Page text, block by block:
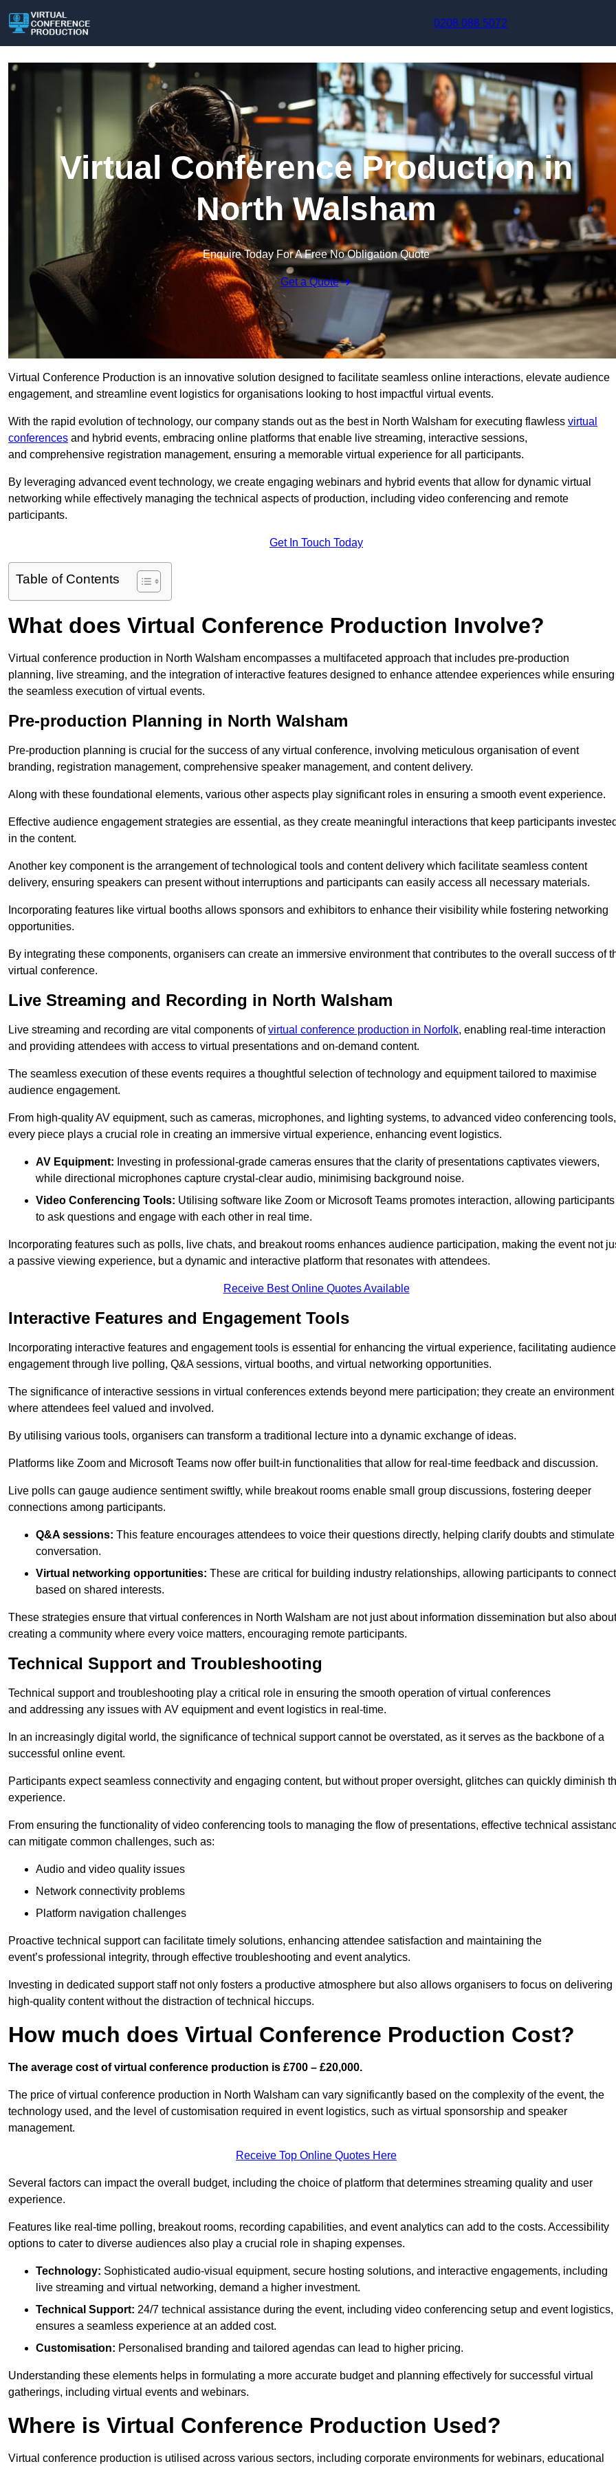
0208 088 5072
Virtual Conference Production in
North Walsham
Enquire Today For A Free No Obligation Quote
Get a Quote
Virtual Conference Production is an innovative solution designed to facilitate seamless online interactions, elevate audience
engagement, and streamline event logistics for organisations looking to host impactful virtual events.
With the rapid evolution of technology, our company stands out as the best in North Walsham for executing flawless virtual
conferences and hybrid events, embracing online platforms that enable live streaming, interactive sessions,
and comprehensive registration management, ensuring a memorable virtual experience for all participants.
By leveraging advanced event technology, we create engaging webinars and hybrid events that allow for dynamic virtual
networking while effectively managing the technical aspects of production, including video conferencing and remote
participants.
Get In Touch Today
Table of Contents
What does Virtual Conference Production Involve?
Virtual conference production in North Walsham encompasses a multifaceted approach that includes pre-production
planning, live streaming, and the integration of interactive features designed to enhance attendee experiences while ensuring
the seamless execution of virtual events.
Pre-production Planning in North Walsham
Pre-production planning is crucial for the success of any virtual conference, involving meticulous organisation of event
branding, registration management, comprehensive speaker management, and content delivery.
Along with these foundational elements, various other aspects play significant roles in ensuring a smooth event experience.
Effective audience engagement strategies are essential, as they create meaningful interactions that keep participants
in the content.
Another key component is the arrangement of technological tools and content delivery which facilitate seamless content
delivery, ensuring speakers can present without interruptions and participants can easily access all necessary materials.
Incorporating features like virtual booths allows sponsors and exhibitors to enhance their visibility while fostering networking
opportunities.
By integrating these components, organisers can create an immersive environment that contributes to the overall success of
virtual conference.
Live Streaming and Recording in North Walsham
Live streaming and recording are vital components ofvirtual conference production in Norfolk, enabling real-time interaction
and providing attendees with access to virtual presentations and on-demand content.
The seamless execution of these events requires a thoughtful selection of technology and equipment tailored to maximise
audience engagement.
From high-quality AV equipment, such as cameras, microphones, and lighting systems, to advanced video conferencing tools,
every piece plays a crucial role in creating an immersive virtual experience, enhancing event logistics.
AV Equipment: Investing in professional-grade cameras ensures that the clarity of presentations captivates viewers,
while directional microphones capture crystal-clear audio, minimising background noise.
Video Conferencing Tools: Utilising software like Zoom or Microsoft Teams promotes interaction, allowing participants
to ask questions and engage with each other in real time.
Incorporating features such as polls, live chats, and breakout rooms enhances audience participation, making the event not
a passive viewing experience, but a dynamic and interactive platform that resonates with attendees.
Receive Best Online Quotes Available
Interactive Features and Engagement Tools
Incorporating interactive features and engagement tools is essential for enhancing the virtual experience, facilitating audience
engagement through live polling, Q&A sessions, virtual booths, and virtual networking opportunities.
The significance of interactive sessions in virtual conferences extends beyond mere participation; they create an environment
where attendees feel valued and involved.
By utilising various tools, organisers can transform a traditional lecture into a dynamic exchange of ideas.
Platforms like Zoom and Microsoft Teams now offer built-in functionalities that allow for real-time feedback and discussion.
Live polls can gauge audience sentiment swiftly, while breakout rooms enable small group discussions, fostering deeper
connections among participants.
Q&A sessions: This feature encourages attendees to voice their questions directly, helping clarify doubts and stimulate
conversation.
Virtual networking opportunities: These are critical for building industry relationships, allowing participants to connect
based on shared interests.
These strategies ensure that virtual conferences in North Walsham are not just about information dissemination but also about
creating a community where every voice matters, encouraging remote participants.
Technical Support and Troubleshooting
Technical support and troubleshooting play a critical role in ensuring the smooth operation of virtual conferences
and addressing any issues with AV equipment and event logistics in real-time.
In an increasingly digital world, the significance of technical support cannot be overstated, as it serves as the backbone of a
successful online event.
Participants expect seamless connectivity and engaging content, but without proper oversight, glitches can quickly diminish
experience.
From ensuring the functionality of video conferencing tools to managing the flow of presentations, effective technical
can mitigate common challenges, such as:
Audio and video quality issues
Network connectivity problems
Platform navigation challenges
Proactive technical support can facilitate timely solutions, enhancing attendee satisfaction and maintaining the
event’s professional integrity, through effective troubleshooting and event analytics.
Investing in dedicated support staff not only fosters a productive atmosphere but also allows organisers to focus on delivering
high-quality content without the distraction of technical hiccups.
How much does Virtual Conference Production Cost?
The average cost of virtual conference production is £700 – £20,000.
The price of virtual conference production in North Walsham can vary significantly based on the complexity of the event, the
technology used, and the level of customisation required in event logistics, such as virtual sponsorship and speaker
management.
Receive Top Online Quotes Here
Several factors can impact the overall budget, including the choice of platform that determines streaming quality and user
experience.
Features like real-time polling, breakout rooms, recording capabilities, and event analytics can add to the costs. Accessibility
options to cater to diverse audiences also play a crucial role in shaping expenses.
Technology: Sophisticated audio-visual equipment, secure hosting solutions, and interactive engagements, including
live streaming and virtual networking, demand a higher investment.
Technical Support: 24/7 technical assistance during the event, including video conferencing setup and event logistics,
ensures a seamless experience at an added cost.
Customisation: Personalised branding and tailored agendas can lead to higher pricing.
Understanding these elements helps in formulating a more accurate budget and planning effectively for successful virtual
gatherings, including virtual events and webinars.
Where is Virtual Conference Production Used?
Virtual conference production is utilised across various sectors, including corporate environments for webinars, educational